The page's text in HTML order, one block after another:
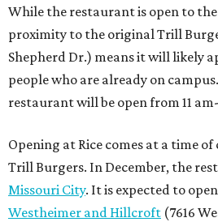
While the restaurant is open to
proximity to the original Trill
Shepherd Dr.) means it will likely
people who are already on
restaurant will be open from 11
Opening at Rice comes at a time
Trill Burgers. In December, the
Missouri City. It is expected to
Westheimer and Hillcroft (7616